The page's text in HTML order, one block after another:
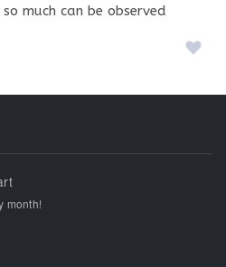
much can be observed
month!